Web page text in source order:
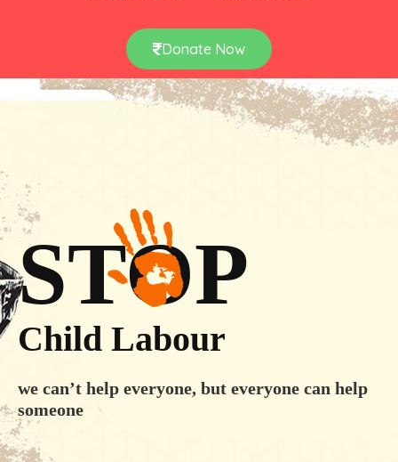
Donate Now
STOP
Child Labour
we can’t help everyone, but everyone can help
someone